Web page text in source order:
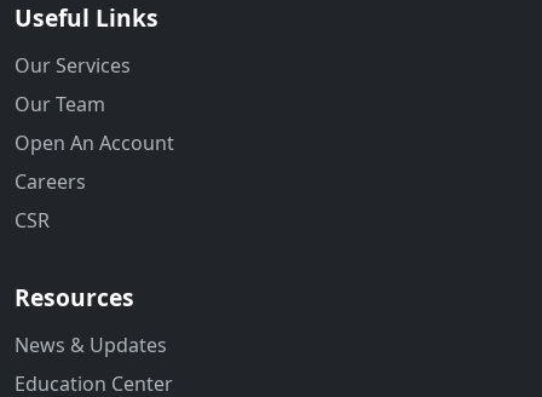
Useful Links
Our Services
Our Team
Open An Account
Careers
CSR
Resources
News & Updates
Education Center